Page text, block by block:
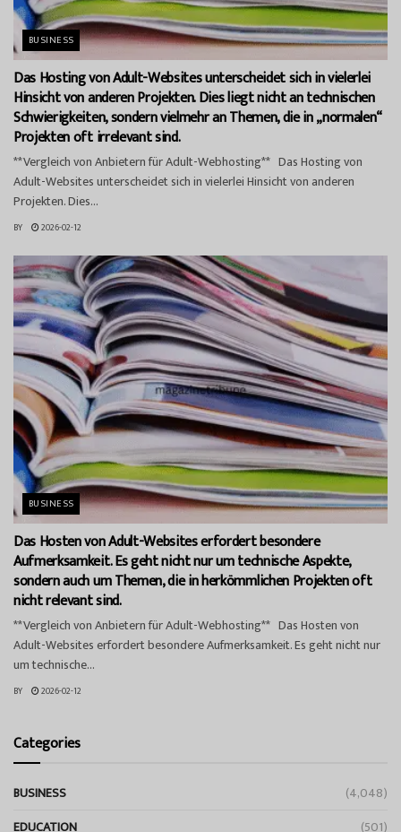
BUSINESS
Das Hosting von Adult-Websites unterscheidet sich in vielerlei
Hinsicht von anderen Projekten. Dies liegt nicht an technischen
Schwierigkeiten, sondern vielmehr an Themen, die in „normalen“
Projekten oft irrelevant sind.
**Vergleich von Anbietern für Adult-Webhosting** Das Hosting von
Adult-Websites unterscheidet sich in vielerlei Hinsicht von anderen
Projekten. Dies...
BY 2026-02-12
BUSINESS
Das Hosten von Adult-Websites erfordert besondere
Aufmerksamkeit. Es geht nicht nur um technische Aspekte,
sondern auch um Themen, die in herkömmlichen Projekten oft
nicht relevant sind.
**Vergleich von Anbietern für Adult-Webhosting** Das Hosten von
Adult-Websites erfordert besondere Aufmerksamkeit. Es geht nicht nur
um technische...
BY 2026-02-12
Categories
BUSINESS
(4,048)
EDUCATION
(501)